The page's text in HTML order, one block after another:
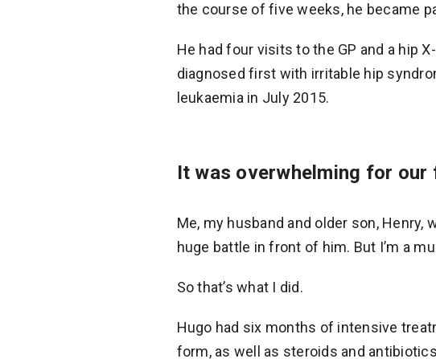
the course of five weeks, he became
He had four visits to the GP and a hip
diagnosed first with irritable hip
leukaemia in July 2015.
It was overwhelming for our
Me, my husband and older son,
huge battle in front of him. But I’m a
So that’s what I did.
Hugo had six months of intensive
form, as well as steroids and